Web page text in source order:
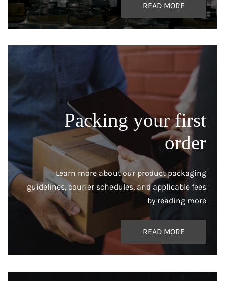
READ MORE
Packing your first
order
Learn more about our product packaging
guidelines, courier schedules, and applicable fees
by reading more
READ MORE